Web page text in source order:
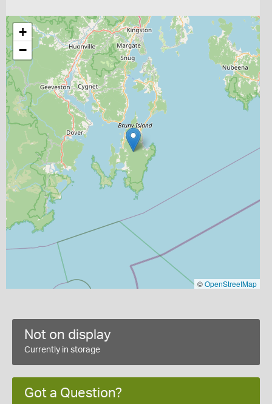
+
−
©OpenStreetMap
Not on display
Currently in storage
Got a Question?